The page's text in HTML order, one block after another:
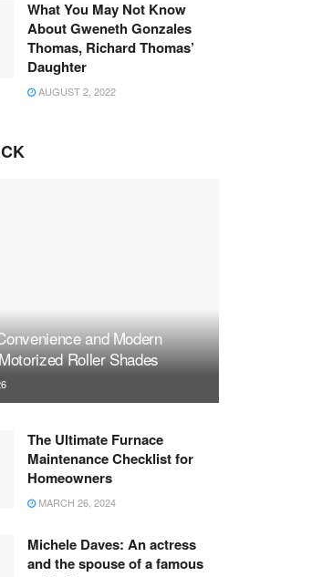
What You May Not Know
About Gweneth Gonzales
Thomas, Richard Thomas’
Daughter
AUGUST 2, 2022
and Modern
Roller Shades
The Ultimate Furnace
Maintenance Checklist for
Homeowners
MARCH 26, 2024
Michele Daves: An actress
and the spouse of a famous